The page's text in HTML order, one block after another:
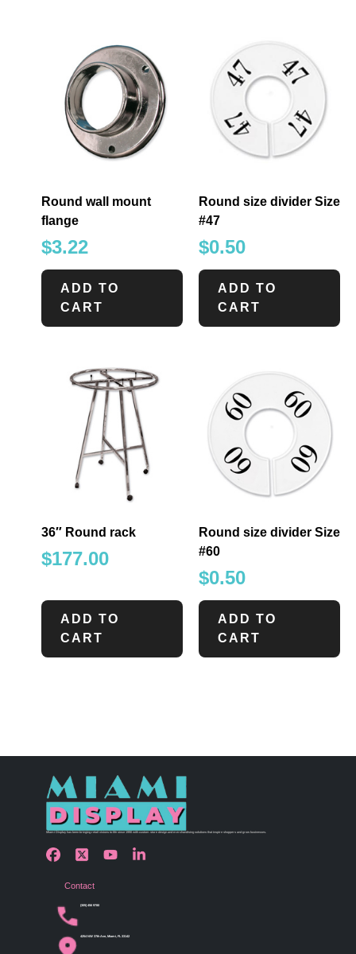
Round wall mount
flange
$3.22
ADD TO
CART
Round size divider Size
#47
$0.50
ADD TO
CART
36″ Round rack
$177.00
ADD TO
CART
Round size divider Size
#60
$0.50
ADD TO
CART
Miami Display has been bringing retail visions to life since 1990 with custom store design and merchandising solutions that inspire shoppers and grow businesses.
Contact
(305) 456 9780
4254 NW 37th Ave, Miami, FL 33142